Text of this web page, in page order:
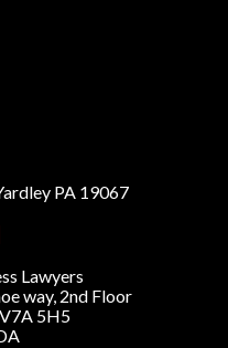
PA 19067
Lawyers
way, 2nd Floor
5H5